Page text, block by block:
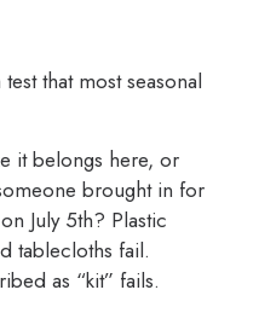
that most seasonal
it belongs here, or
brought in for
July 5th? Plastic
tablecloths fail.
as “kit” fails.